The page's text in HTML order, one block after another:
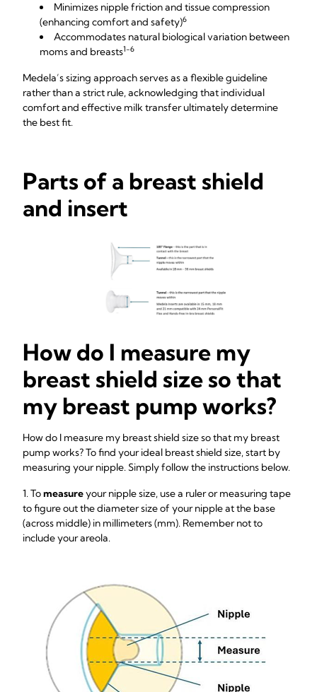
Minimizes nipple friction and tissue compression
(enhancing comfort and safety)6
Accommodates natural biological variation between
moms and breasts1-6
Medela’s sizing approach serves as a flexible guideline
rather than a strict rule, acknowledging that individual
comfort and effective milk transfer ultimately determine
the best fit.
Parts of a breast shield
and insert
How do I measure my
breast shield size so that
my breast pump works?
How do I measure my breast shield size so that my breast
pump works? To find your ideal breast shield size, start by
measuring your nipple. Simply follow the instructions below.
1. Tomeasureyour nipple size, use a ruler or measuring tape
to figure out the diameter size of your nipple at the base
(across middle) in millimeters (mm). Remember not to
include your areola.